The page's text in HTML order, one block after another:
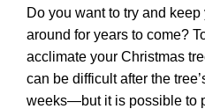
Do you want to try and
around for years to come?
acclimate your Christmas
can be difficult after the
weeks—but it is possible to